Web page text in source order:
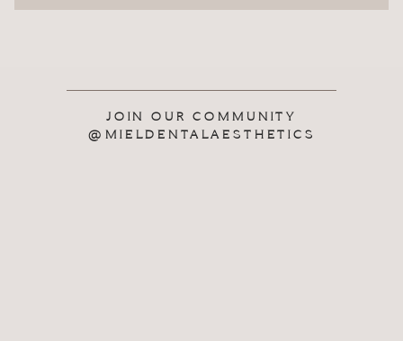
JOIN OUR COMMUNITY
@MIELDENTALAESTHETICS